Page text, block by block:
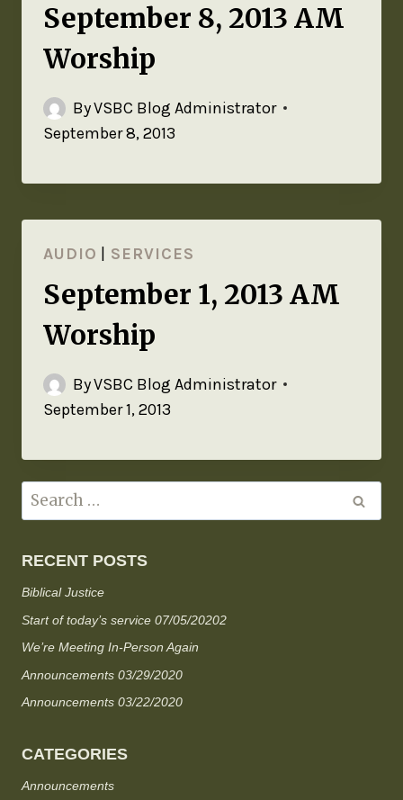
September 8, 2013 AM
Worship
ByVSBC Blog Administrator
September 8, 2013
AUDIO SERVICES
September 1, 2013 AM
Worship
ByVSBC Blog Administrator
September 1, 2013
RECENT POSTS
Biblical Justice
Start of today’s service 07/05/20202
We’re Meeting In-Person Again
Announcements 03/29/2020
Announcements 03/22/2020
CATEGORIES
Announcements